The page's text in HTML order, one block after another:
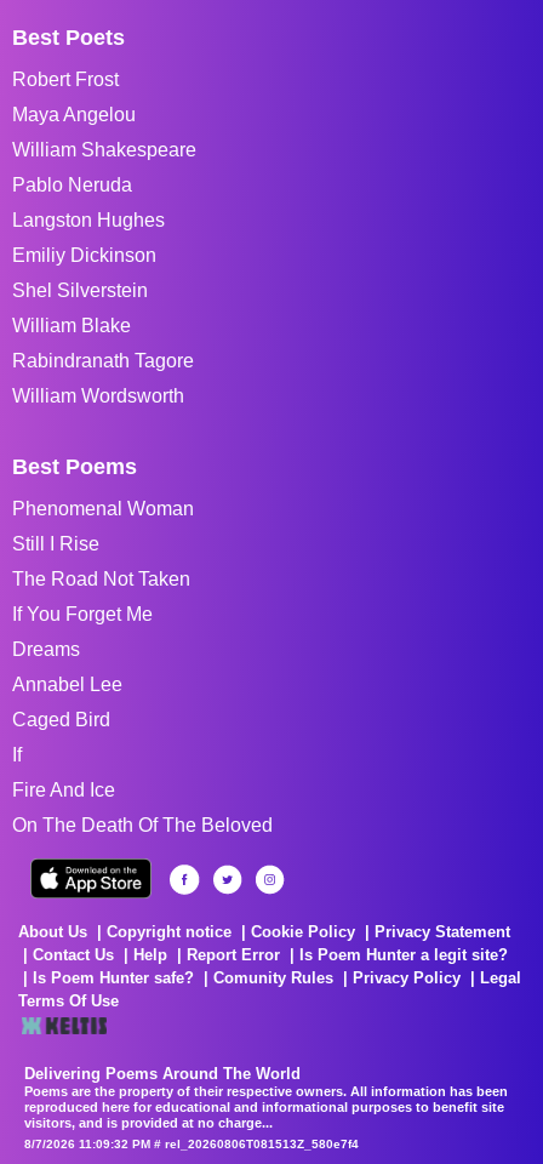
Best Poets
Robert Frost
Maya Angelou
William Shakespeare
Pablo Neruda
Langston Hughes
Emiliy Dickinson
Shel Silverstein
William Blake
Rabindranath Tagore
William Wordsworth
Best Poems
Phenomenal Woman
Still I Rise
The Road Not Taken
If You Forget Me
Dreams
Annabel Lee
Caged Bird
If
Fire And Ice
On The Death Of The Beloved
About Us Copyright notice Cookie Policy
Privacy Statement
Contact Us
Help Report Error
Is Poem Hunter a legit site?
Is Poem Hunter safe?
Comunity Rules Privacy Policy
Legal
Terms Of Use
Delivering Poems Around The World
Poems are the property of their respective owners. All information has been
reproduced here for educational and informational purposes to benefit site
visitors, and is provided at no charge...
8/7/2026 11:09:32 PM # rel_20260806T081513Z_580e7f4